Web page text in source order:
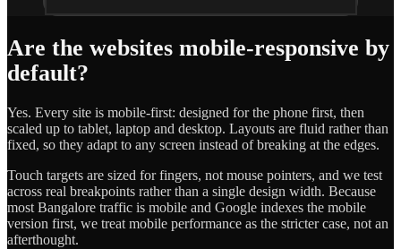
Are the websites mobile-responsive by
default?
Yes. Every site is mobile-first: designed for the phone first, then
scaled up to tablet, laptop and desktop. Layouts are fluid rather than
fixed, so they adapt to any screen instead of breaking at the edges.
Touch targets are sized for fingers, not mouse pointers, and we test
across real breakpoints rather than a single design width. Because
most Bangalore traffic is mobile and Google indexes the mobile
version first, we treat mobile performance as the stricter case, not an
afterthought.